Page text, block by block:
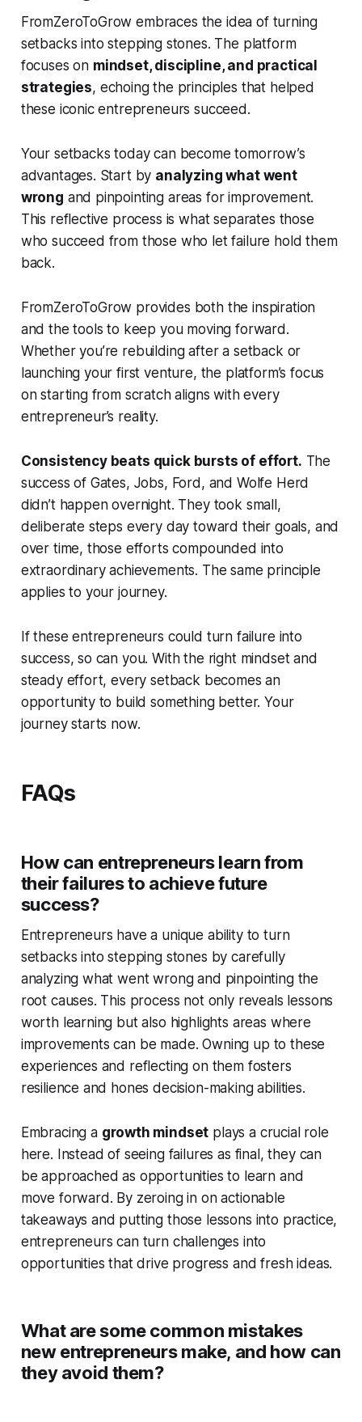
FromZeroToGrow embraces the idea of turning
setbacks into stepping stones. The platform
focuses on mindset, discipline, and practical
strategies, echoing the principles that helped
these iconic entrepreneurs succeed.
Your setbacks today can become tomorrow’s
advantages. Start by analyzing what went
wrong and pinpointing areas for improvement.
This reflective process is what separates those
who succeed from those who let failure hold them
back.
FromZeroToGrow provides both the inspiration
and the tools to keep you moving forward.
Whether you’re rebuilding after a setback or
launching your first venture, the platform’s focus
on starting from scratch aligns with every
entrepreneur’s reality.
Consistency beats quick bursts of effort. The
success of Gates, Jobs, Ford, and Wolfe Herd
didn’t happen overnight. They took small,
deliberate steps every day toward their goals, and
over time, those efforts compounded into
extraordinary achievements. The same principle
applies to your journey.
If these entrepreneurs could turn failure into
success, so can you. With the right mindset and
steady effort, every setback becomes an
opportunity to build something better. Your
journey starts now.
FAQs
How can entrepreneurs learn from
their failures to achieve future
success?
Entrepreneurs have a unique ability to turn
setbacks into stepping stones by carefully
analyzing what went wrong and pinpointing the
root causes. This process not only reveals lessons
worth learning but also highlights areas where
improvements can be made. Owning up to these
experiences and reflecting on them fosters
resilience and hones decision-making abilities.
Embracing a growth mindset plays a crucial role
here. Instead of seeing failures as final, they can
be approached as opportunities to learn and
move forward. By zeroing in on actionable
takeaways and putting those lessons into practice,
entrepreneurs can turn challenges into
opportunities that drive progress and fresh ideas.
What are some common mistakes
new entrepreneurs make, and how can
they avoid them?